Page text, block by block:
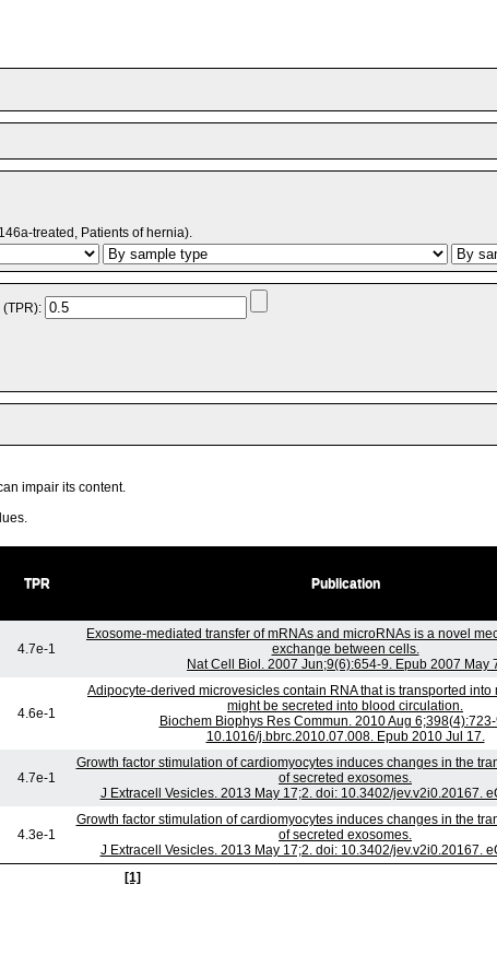
treated, Patients of hernia).
(TPR):
impair its content.
TPR Publication
4.7e-1
Exosome-mediated transfer of mRNAs and microRNAs is a novel
exchange between cells.
Nat Cell Biol. 2007 Jun;9(6):654-9. Epub 2007 May
4.6e-1
Adipocyte-derived microvesicles contain RNA that is transported into
might be secreted into blood circulation.
Biochem Biophys Res Commun. 2010 Aug
10.1016/j.bbrc.2010.07.008. Epub 2010 Jul 17.
4.7e-1
Growth factor stimulation of cardiomyocytes induces changes in the
of secreted exosomes.
J Extracell Vesicles. 2013 May 17;2. doi: 10.3402/jev.v2i0.20167.
4.3e-1
Growth factor stimulation of cardiomyocytes induces changes in the
of secreted exosomes.
J Extracell Vesicles. 2013 May 17;2. doi: 10.3402/jev.v2i0.20167.
[1]